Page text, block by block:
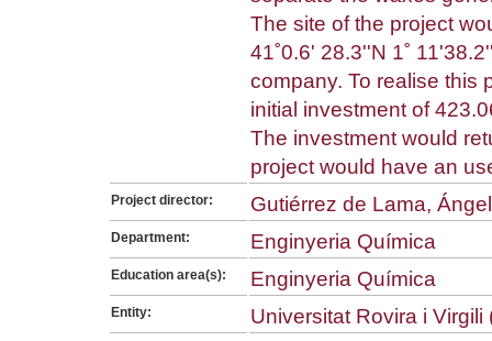
The site of the project
41˚0.6' 28.3''N 1˚
company. To realise this
initial investment of
The investment would
project would have an
Project director: Gutiérrez de Lama, Ángel
Department: Enginyeria Química
Education area(s): Enginyeria Química
Entity: Universitat Rovira i Virgili